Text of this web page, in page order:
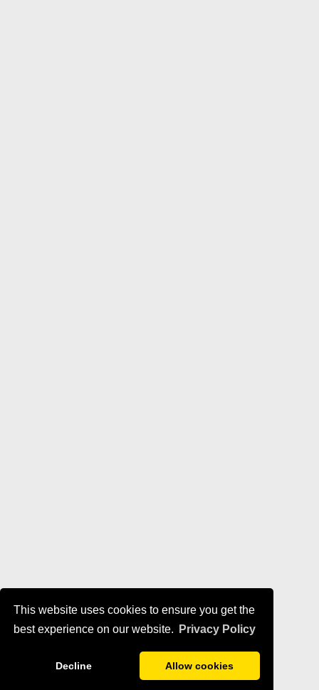
This website uses cookies to ensure you get the
best experience on our website.
Privacy Policy
Decline Allow cookies